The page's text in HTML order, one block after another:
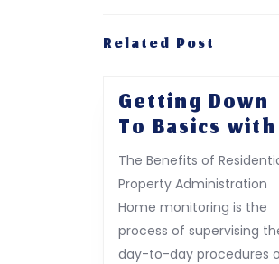
Previous
Related Post
Getting Down
To Basics with
The Benefits of
Property Administration
Home monitoring is the
process of supervising
day-to-day procedures